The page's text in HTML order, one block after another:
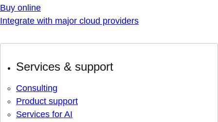
Buy online
Integrate with major cloud providers
Services & support
Consulting
Product support
Services for AI